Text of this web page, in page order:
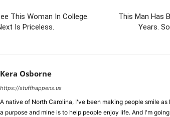
This Woman In College.
Is Priceless.
This Man Has
Years.
Kera Osborne
https://stuffhappens.us
A native of North Carolina, I've been making people smile as
a purpose and mine is to help people enjoy life. And I'm